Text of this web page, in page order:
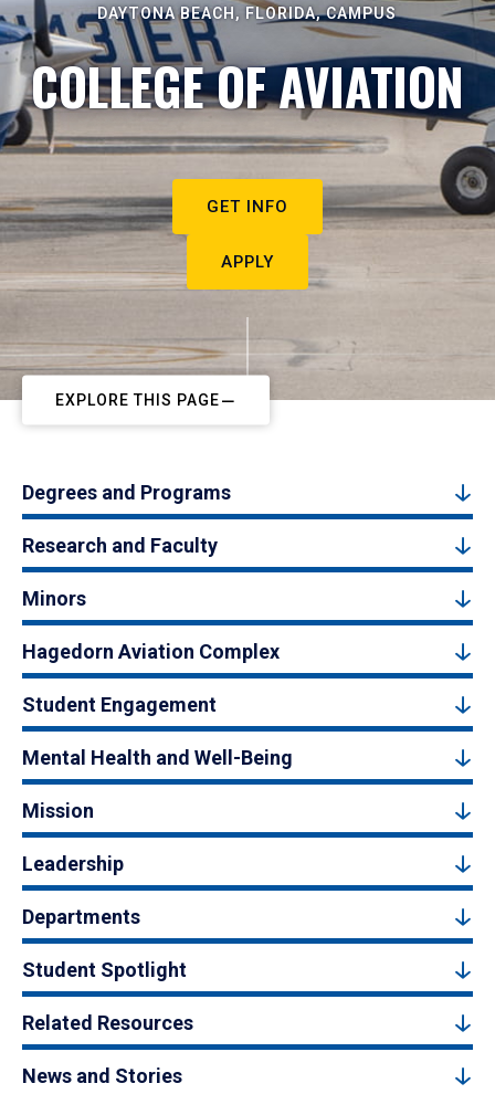
DAYTONA BEACH, FLORIDA, CAMPUS
COLLEGE OF AVIATION
GET INFO
APPLY
EXPLORE THIS PAGE
Degrees and Programs
Research and Faculty
Minors
Hagedorn Aviation Complex
Student Engagement
Mental Health and Well-Being
Mission
Leadership
Departments
Student Spotlight
Related Resources
News and Stories